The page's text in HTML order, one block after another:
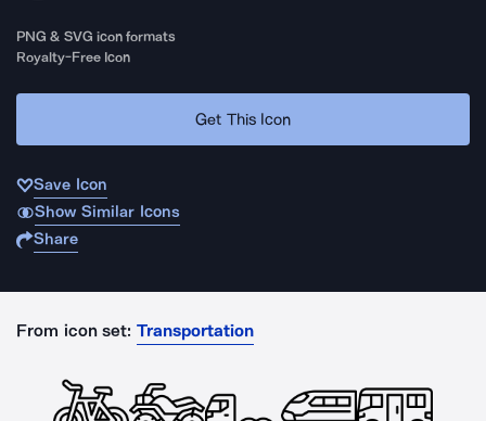
PNG & SVG icon formats
Royalty-Free Icon
Get This Icon
Save Icon
Show Similar Icons
Share
From icon set: Transportation